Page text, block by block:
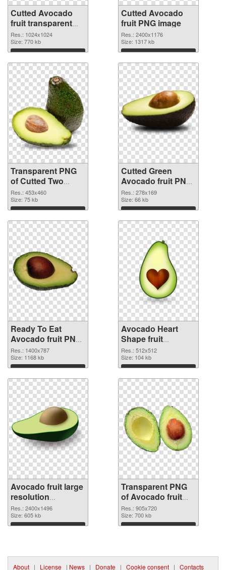
Cutted Avocado
fruit transparent
PNG graphic
Res.: 1024x1024
Size: 770 kb
Download
Cutted Avocado
fruit PNG image
Res.: 2400x1176
Size: 1317 kb
Download
Transparent PNG
of Cutted Two
Avocados fruit
Res.: 453x460
Size: 75 kb
Download
Cutted Green
Avocado fruit PNG
picture
Res.: 278x169
Size: 66 kb
Download
Ready To Eat
Avocado fruit PNG
cutout
Res.: 1400x787
Size: 1168 kb
Download
Avocado Heart
Shape fruit
transparent PNG
graphic
Res.: 512x512
Size: 104 kb
Download
Avocado fruit large
resolution
2400x1496 PNG
image
Res.: 2400x1496
Size: 605 kb
Download
Transparent PNG
of Avocado fruit
905x720
Res.: 905x720
Size: 700 kb
Download
About | License | News | Donate | Cookie consent | Contacts